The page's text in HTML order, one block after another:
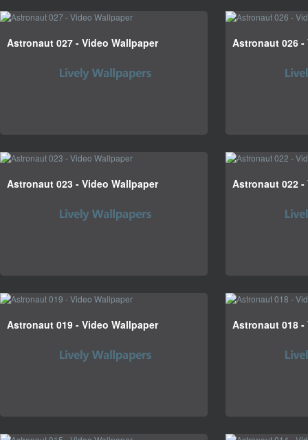
Astronaut 027 - Video Wallpaper Astronaut 026 -
Astronaut 023 - Video Wallpaper Astronaut 022 -
Astronaut 019 - Video Wallpaper Astronaut 018 -